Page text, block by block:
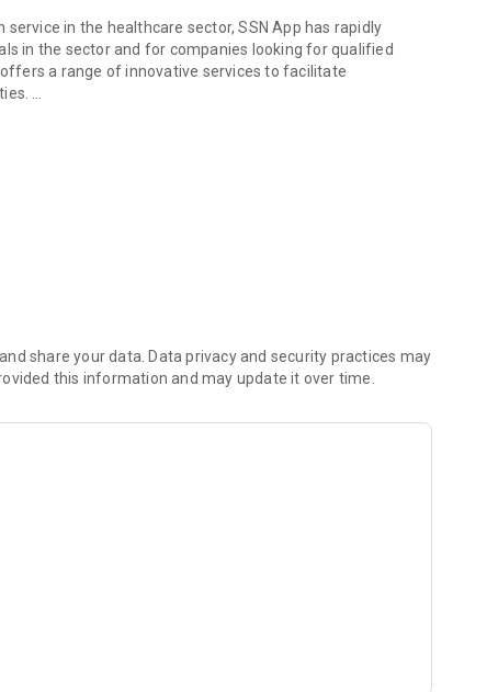
in the healthcare sector, SSN App has rapidly
in the sector and for companies looking for qualified
a range of innovative services to facilitate
in the healthcare sector. With an intuitive and
stay informed about public competitions, access
job offers in the private sector. Access the notices
for staff. Offer your availability for home and
portfolio!
and memorize the correct answers effectively.
share your data. Data privacy and security practices may
this information and may update it over time.